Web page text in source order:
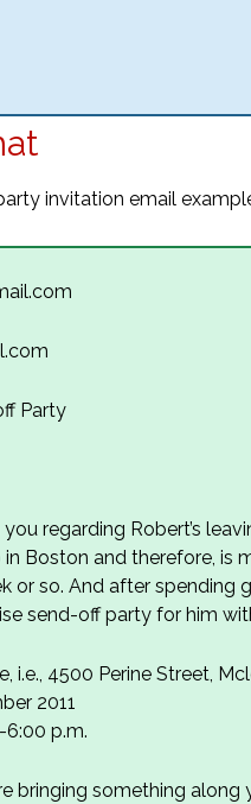
invitation email
Party
regarding Robert’s
Boston and therefore, is
or so. And after spending
send-off party for him
i.e., 4500 Perine Street,
2011
6:00 p.m.
bringing something